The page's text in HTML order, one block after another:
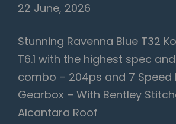
22 June, 2026
Stunning Ravenna Blue T32
T6.1 with the highest spec
combo – 204ps and 7 Speed
Gearbox – With Bentley
Alcantara Roof